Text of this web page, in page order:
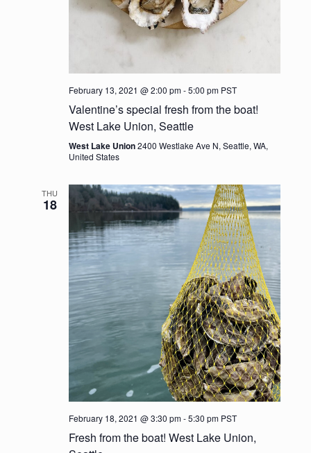
N
v
i
g
a
i
o
n
February 13, 2021 @ 2:00 pm-5:00 pm PST
Valentine’s special fresh from the boat!
West Lake Union, Seattle
West Lake Union2400 Westlake Ave N, Seattle, WA,
United States
THU
18
February 18, 2021 @ 3:30 pm-5:30 pm PST
Fresh from the boat! West Lake Union,